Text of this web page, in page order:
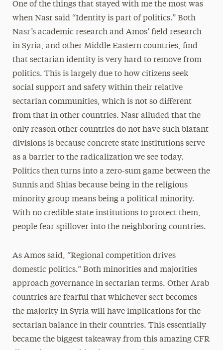
One of the things that stayed with me the most was
when Nasr said “Identity is part of politics.” Both
Nasr’s academic research and Amos’ field research
in Syria, and other Middle Eastern countries, find
that sectarian identity is very hard to remove from
politics. This is largely due to how citizens seek
social support and safety within their relative
sectarian communities, which is not so different
from that in other countries. Nasr alluded that the
only reason other countries do not have such blatant
divisions is because concrete state institutions serve
as a barrier to the radicalization we see today.
Politics then turns into a zero-sum game between the
Sunnis and Shias because being in the religious
minority group means being a political minority.
With no credible state institutions to protect them,
people fear spillover into the neighboring countries.
As Amos said, “Regional competition drives
domestic politics.” Both minorities and majorities
approach governance in sectarian terms. Other Arab
countries are fearful that whichever sect becomes
the majority in Syria will have implications for the
sectarian balance in their countries. This essentially
became the biggest takeaway from this amazing CFR